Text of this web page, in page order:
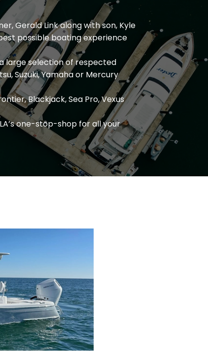
Gerald Link along with son, Kyle
possible boating experience
large selection of respected
Suzuki, Yamaha or Mercury
Blackjack, Sea Pro, Vexus
one-stop-shop for all your